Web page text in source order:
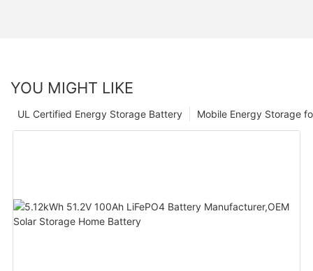
YOU MIGHT LIKE
Mobile Energy Storage
UL Certified Energy Storage Battery